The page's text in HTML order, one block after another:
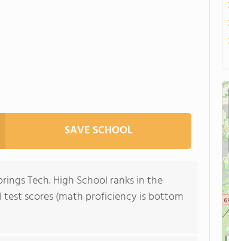
SAVE SCHOOL
Tech. High School ranks in the
scores (math proficiency is bottom